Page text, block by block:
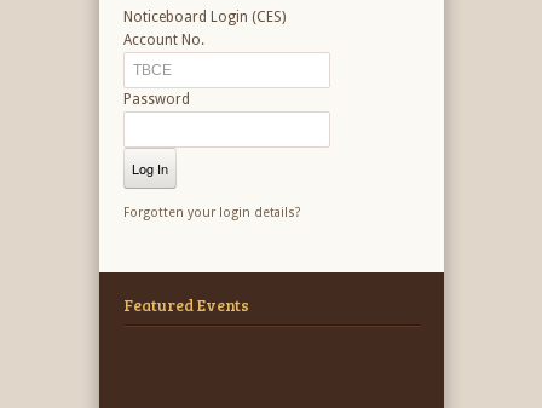
Noticeboard Login (CES)
Account No.
Password
Forgotten your login details?
Featured Events